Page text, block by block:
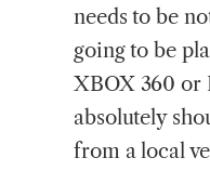
needs to be
going to be
XBOX 360 or
absolutely
from a local